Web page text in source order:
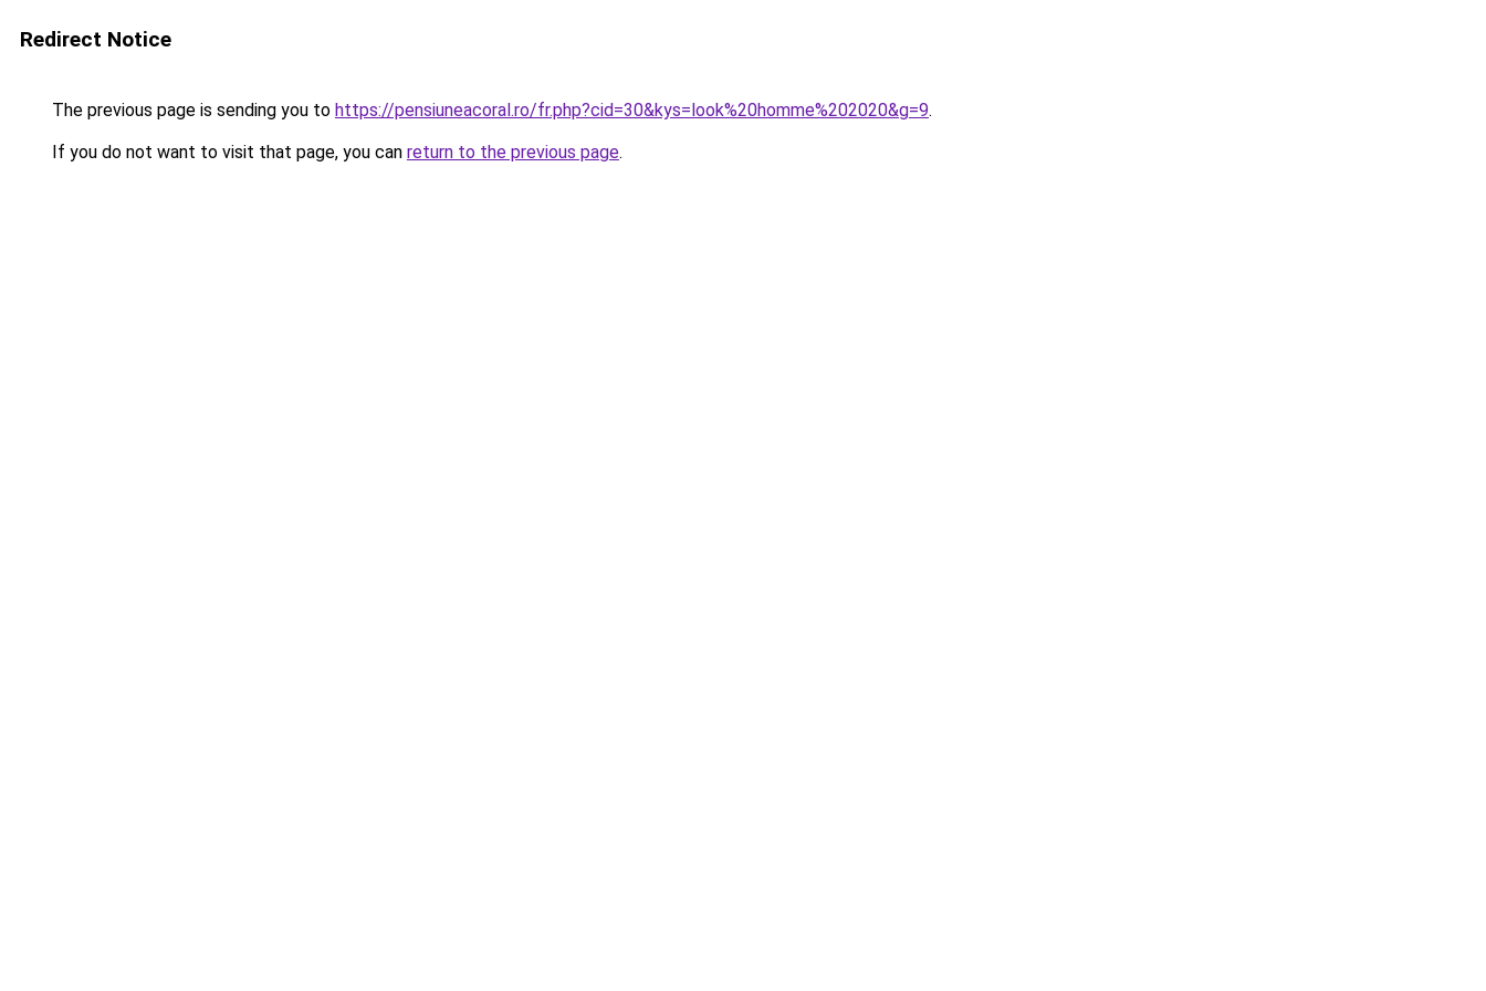
Redirect Notice
The previous page is sending you to https://pensiuneacoral.ro/fr.php?cid=30&kys=look%20homme%202020&g=9.
If you do not want to visit that page, you can return to the previous page.